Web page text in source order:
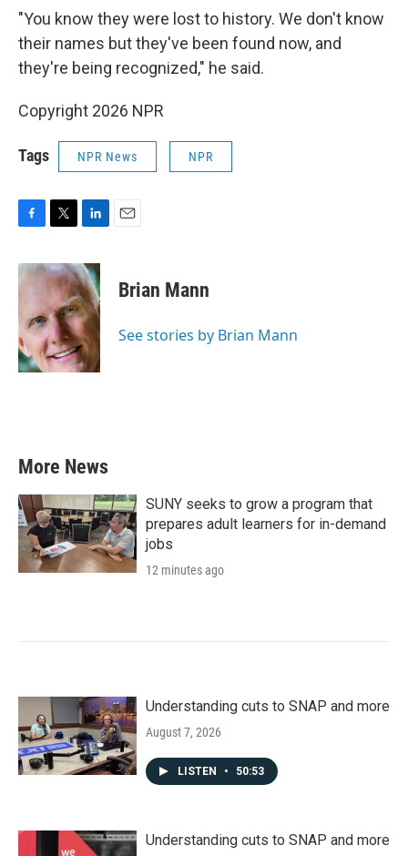
"You know they were lost to history. We don't know
their names but they've been found now, and
they're being recognized," he said.
Copyright 2026 NPR
Tags NPR News NPR
F
c
e
o
o
k
T
i
t
t
e
r
L
n
k
e
d
I
n
E
Brian Mann
See stories by Brian Mann
More News
SUNY seeks to grow a program that
prepares adult learners for in-demand
jobs
12 minutes ago
Understanding cuts to SNAP and more
August 7, 2026
LISTEN • 50:53
Understanding cuts to SNAP and more